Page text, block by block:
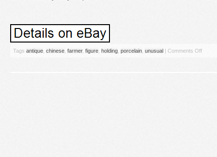
Tags antique, chinese, farmer, figure, holding, porcelain, unusual Comments Off